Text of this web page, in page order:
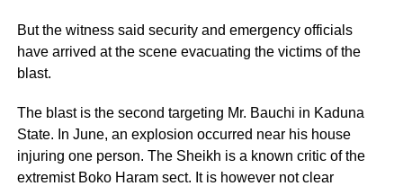
But the witness said security and emergency officials
have arrived at the scene evacuating the victims of the
blast.
The blast is the second targeting Mr. Bauchi in Kaduna
State. In June, an explosion occurred near his house
injuring one person. The Sheikh is a known critic of the
extremist Boko Haram sect. It is however not clear